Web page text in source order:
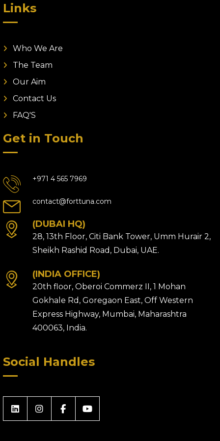
Links
Who We Are
The Team
Our Aim
Contact Us
FAQ'S
Get in Touch
+971 4 565 7969
contact@forttuna.com
(DUBAI HQ)
28, 13th Floor, Citi Bank Tower, Umm Hurair 2,
Sheikh Rashid Road, Dubai, UAE.
(INDIA OFFICE)
20th floor, Oberoi Commerz II, 1 Mohan
Gokhale Rd, Goregaon East, Off Western
Express Highway, Mumbai, Maharashtra
400063, India.
Social Handles